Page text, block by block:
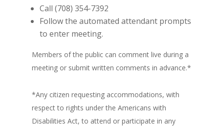
Call (708) 354-7392
Follow the automated attendant prompts
to enter meeting.
Members of the public can comment live during a
meeting or submit written comments in advance.*
*Any citizen requesting accommodations, with
respect to rights under the Americans with
Disabilities Act, to attend or participate in any